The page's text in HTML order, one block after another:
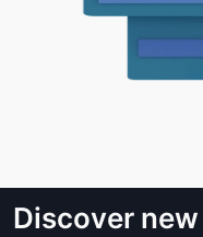
Discover